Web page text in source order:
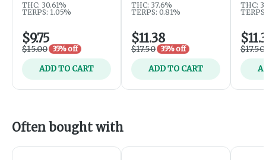
THC: 30.61%
TERPS: 1.05%
$9.75
$15.00 35% off
ADD TO CART
THC: 37.6%
TERPS: 0.81%
$11.38
$17.50 35% off
ADD TO CART
THC:
$17.50
Often bought with